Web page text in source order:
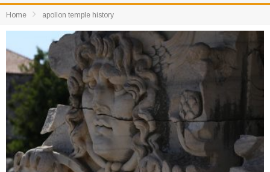
Home apollon temple history